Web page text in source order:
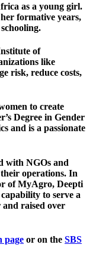
as a young girl.
formative years,
of
like
risk, reduce costs,
to create
Degree in Gender
and is a passionate
with NGOs and
operations. In
of MyAgro, Deepti
to serve a
raised over
page or on the SBS